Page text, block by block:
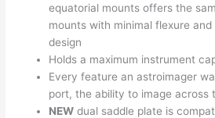
equatorial mounts offers the
mounts with minimal flexure
design
Holds a maximum instrument
Every feature an astroimager
port, the ability to image across
NEW dual saddle plate is